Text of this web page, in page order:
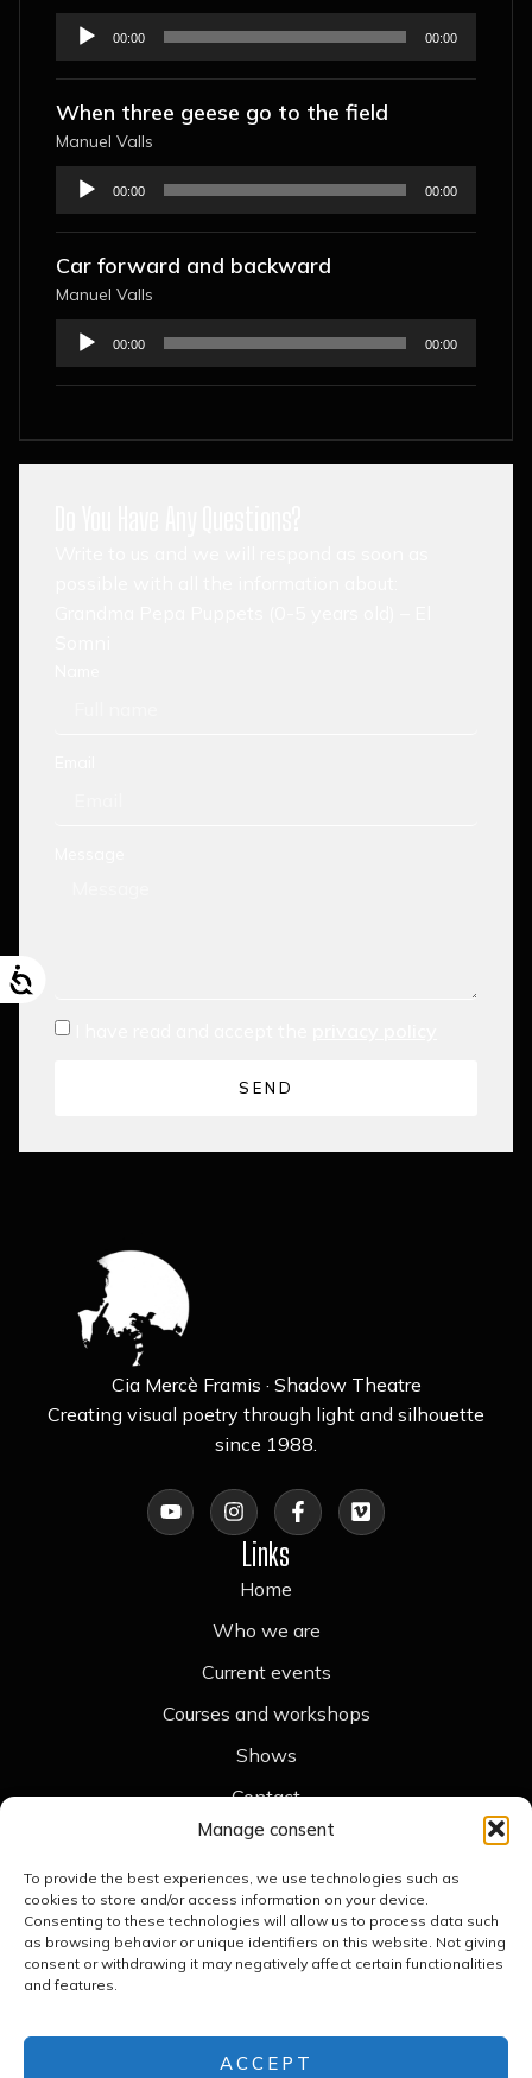
Manage consent
To provide the best experiences, we use technologies such as
cookies to store and/or access information on your device.
Consenting to these technologies will allow us to process data such
as browsing behavior or unique identifiers on this website. Not giving
consent or withdrawing it may negatively affect certain functionalities
and features.
ACCEPT
SEND
Audio
Player
00:00 00:00
When three geese go to the field
Manuel Valls
Audio
Player
00:00 00:00
Car forward and backward
Manuel Valls
Audio
Player
00:00 00:00
Cia Mercè Framis · Shadow Theatre
Creating visual poetry through light and silhouette
since 1988.
Links
Home
Who we are
Current events
Courses and workshops
Shows
Contact
Legal
Cookie policy
Accessibility statement
+34 676 789 476